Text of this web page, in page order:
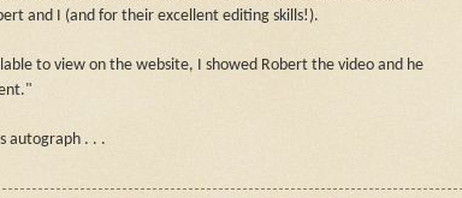
and I (and for their excellent editing skills!).
to view on the website, I showed Robert the video and he
autograph . . .